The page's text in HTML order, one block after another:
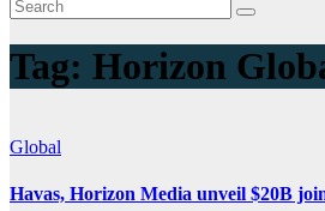
Tag: Horizon
Global
Havas, Horizon Media unveil $20B